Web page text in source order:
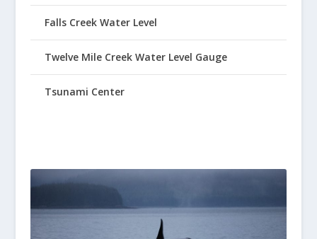
Falls Creek Water Level
Twelve Mile Creek Water Level Gauge
Tsunami Center